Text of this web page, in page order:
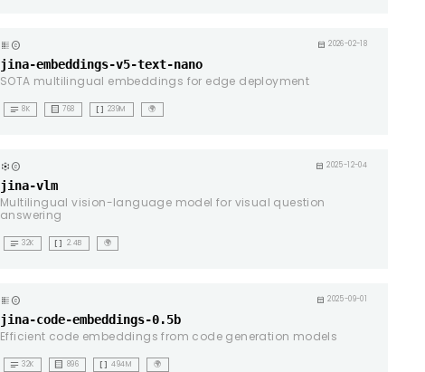
copyright calendar_month 2026-02-18
jina-embeddings-v5-text-nano
SOTA multilingual embeddings for edge deployment
notes 8K background_dot_small 768 data_array 239M 🌍
copyright calendar_month 2025-12-04
jina-vlm
Multilingual vision-language model for visual question
answering
notes 32K data_array 2.4B 🌍
copyright calendar_month 2025-09-01
jina-code-embeddings-0.5b
Efficient code embeddings from code generation models
notes 32K background_dot_small 896 data_array 494M 🌍